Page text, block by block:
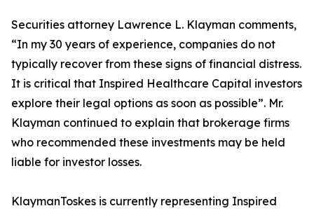
Securities attorney Lawrence L. Klayman comments,
“In my 30 years of experience, companies do not
typically recover from these signs of financial distress.
It is critical that Inspired Healthcare Capital investors
explore their legal options as soon as possible”. Mr.
Klayman continued to explain that brokerage firms
who recommended these investments may be held
liable for investor losses.
KlaymanToskes is currently representing Inspired